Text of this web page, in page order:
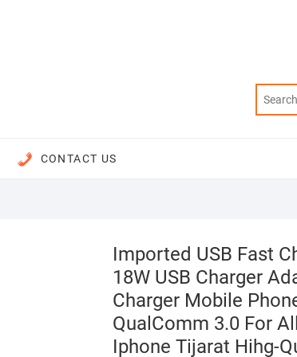
CONTACT US
Imported USB Fast
18W USB Charger
Charger Mobile
QualComm 3.0 For
Iphone Tijarat Hihg-